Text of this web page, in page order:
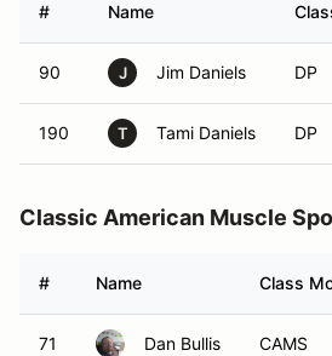
# Name
90 J Jim Daniels DP
190 T Tami Daniels DP
Classic American Muscle
# Name Class
71 Dan Bullis CAMS